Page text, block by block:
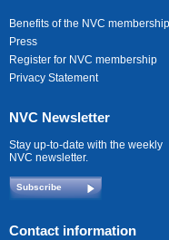
Benefits of the NVC membership
Press
Register for NVC membership
Privacy Statement
NVC Newsletter
Stay up-to-date with the weekly
NVC newsletter.
Subscribe
Contact information